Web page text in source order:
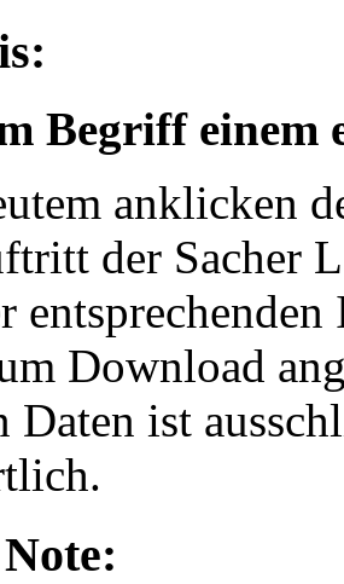
Begriff einem
anklicken
der Sacher
Download
Daten ist